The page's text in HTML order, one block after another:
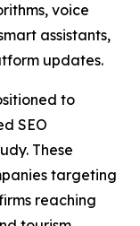
voice
assistants,
updates.
to
SEO
These
targeting
reaching